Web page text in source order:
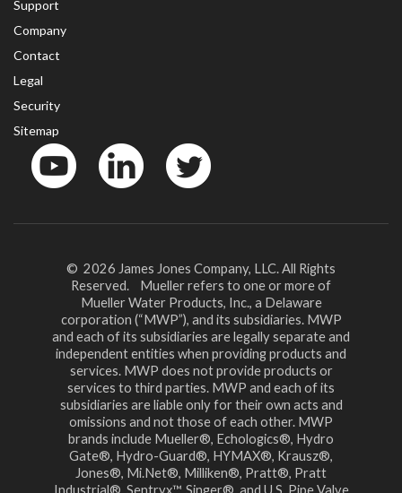
Support
Company
Contact
Legal
Security
Sitemap
© 2026 James Jones Company, LLC. All Rights
Reserved. Mueller refers to one or more of
Mueller Water Products, Inc., a Delaware
corporation (“MWP”), and its subsidiaries. MWP
and each of its subsidiaries are legally separate and
independent entities when providing products and
services. MWP does not provide products or
services to third parties. MWP and each of its
subsidiaries are liable only for their own acts and
omissions and not those of each other. MWP
brands include Mueller®, Echologics®, Hydro
Gate®, Hydro-Guard®, HYMAX®, Krausz®,
Jones®, Mi.Net®, Milliken®, Pratt®, Pratt
Industrial®, Sentryx™, Singer®, and U.S. Pipe Valve